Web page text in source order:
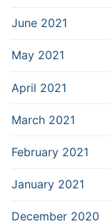
June 2021
May 2021
April 2021
March 2021
February 2021
January 2021
December 2020